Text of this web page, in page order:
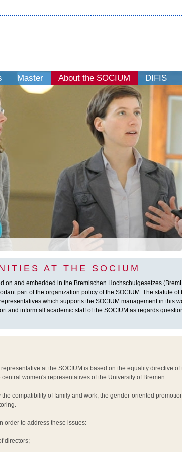
Master About the SOCIUM DIFIS
AT THE SOCIUM
on and embedded in the Bremischen Hochschulgesetzes
part of the organization policy of the SOCIUM. The statute of
which supports the SOCIUM management in this
and inform all academic staff of the SOCIUM as regards
at the SOCIUM is based on the equality directive of
women's representatives of the University of Bremen.
compatibility of family and work, the gender-oriented
order to address these issues:
directors;